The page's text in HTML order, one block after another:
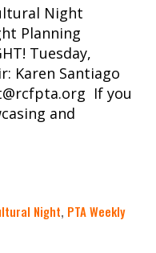
Night
Planning
Tuesday,
Karen Santiago
If you
and
Night, PTA Weekly